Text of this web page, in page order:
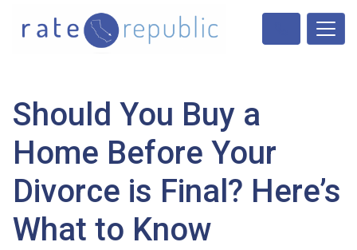
Should You Buy a
Home Before Your
Divorce is Final? Here’s
What to Know